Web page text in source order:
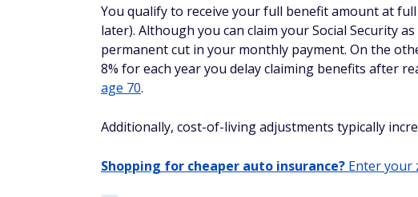
You qualify to receive your full benefit amount at
later). Although you can claim your Social Security
permanent cut in your monthly payment. On the
8% for each year you delay claiming benefits after
age 70.
Additionally, cost-of-living adjustments typically
Shopping for cheaper auto insurance? Enter your